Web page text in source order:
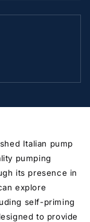
Italian pump
pumping
its presence in
explore
self-priming
to provide